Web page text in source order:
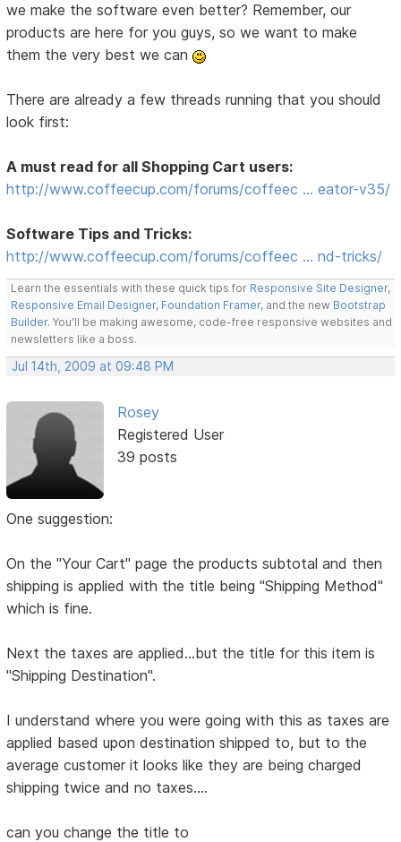
we make the software even better? Remember, our
products are here for you guys, so we want to make
them the very best we can
There are already a few threads running that you should
look first:
A must read for all Shopping Cart users:
http://www.coffeecup.com/forums/coffeec … eator-v35/
Software Tips and Tricks:
http://www.coffeecup.com/forums/coffeec … nd-tricks/
Learn the essentials with these quick tips for Responsive Site Designer,
Responsive Email Designer, Foundation Framer, and the new Bootstrap
Builder. You'll be making awesome, code-free responsive websites and
newsletters like a boss.
Jul 14th, 2009 at 09:48 PM
Rosey
Registered User
39 posts
One suggestion:
On the "Your Cart" page the products subtotal and then
shipping is applied with the title being "Shipping Method"
which is fine.
Next the taxes are applied...but the title for this item is
"Shipping Destination".
I understand where you were going with this as taxes are
applied based upon destination shipped to, but to the
average customer it looks like they are being charged
shipping twice and no taxes....
can you change the title to